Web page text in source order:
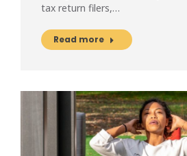
tax return filers,…
Read more